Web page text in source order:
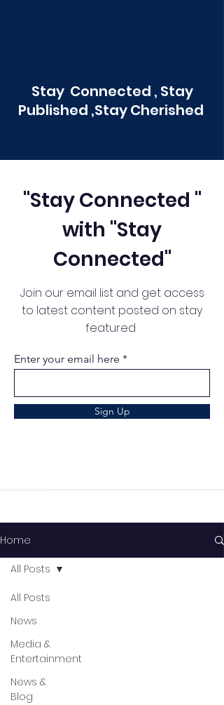
Stay Connected , Stay
Published ,Stay Cherished
"Stay Connected "
with "Stay
Connected"
Join our email list and get access
to latest content posted on stay
featured
Enter your email here
Sign Up
Home
All Posts
News
Media &
Entertainment
News &
Blog
All Posts